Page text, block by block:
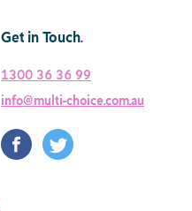
Get in Touch.
1300 36 36 99
info@multi-choice.com.au